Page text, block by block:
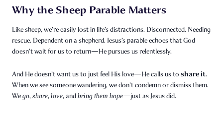
Why the Sheep Parable Matters
Like sheep, we’re easily lost in life’s distractions. Disconnected. Needing
rescue. Dependent on a shepherd. Jesus’s parable echoes that God
doesn’t wait for us to return—He pursues us relentlessly.
And He doesn’t want us to just feel His love—He calls us to share it.
When we see someone wandering, we don’t condemn or dismiss them.
Wego,share,love, andbring them hope—just as Jesus did.